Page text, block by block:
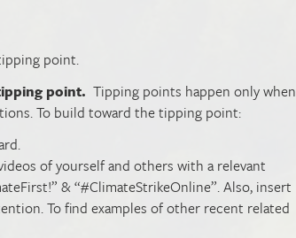
point.
point. Tipping points happen only when
To build toward the tipping point:
of yourself and others with a relevant
& “#ClimateStrikeOnline”. Also, insert
To find examples of other recent related